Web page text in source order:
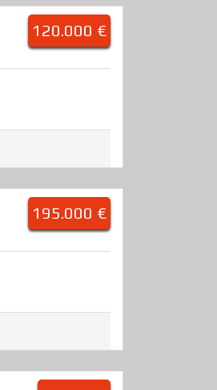
120.000 €
195.000 €